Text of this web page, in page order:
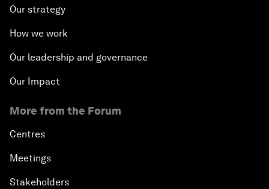
Our strategy
How we work
Our leadership and governance
Our Impact
More from the Forum
Centres
Meetings
Stakeholders